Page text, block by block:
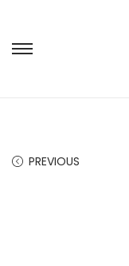
PREVIOUS